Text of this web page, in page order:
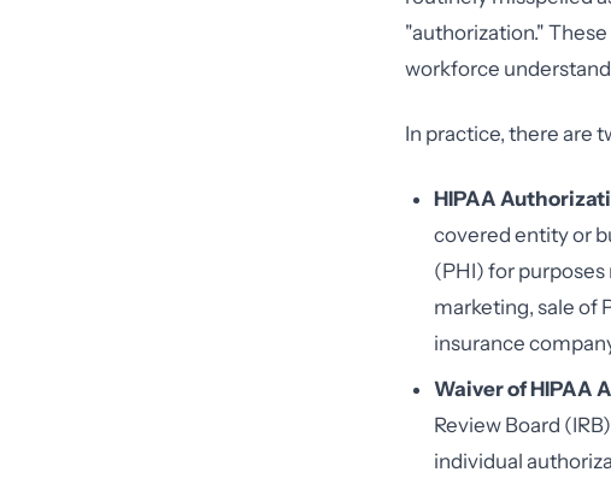
"authorization."
workforce
In practice, there are
HIPAA
covered entity or
(PHI) for
marketing, sale of
insurance
Waiver of HIPAA
Review Board
individual